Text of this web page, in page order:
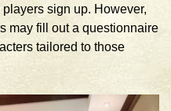
sign up. However,
may fill out a questionnaire
tailored to those